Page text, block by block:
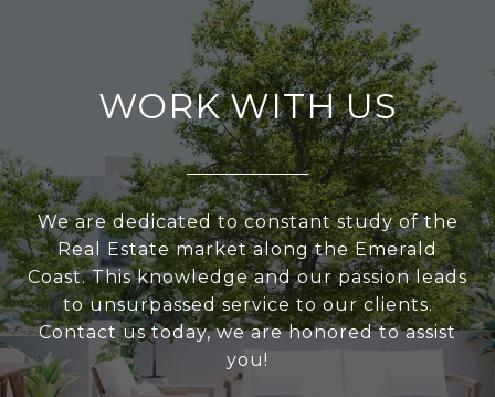
WORK WITH US
We are dedicated to constant study of the
Real Estate market along the Emerald
Coast. This knowledge and our passion leads
to unsurpassed service to our clients.
Contact us today, we are honored to assist
you!